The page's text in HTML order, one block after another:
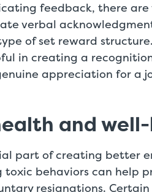
feedback, there are
verbal
of set reward
in creating a
appreciation for a
and
part of creating better
behaviors can help
resignations.